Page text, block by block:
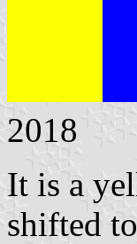
2018
It is a
shifted